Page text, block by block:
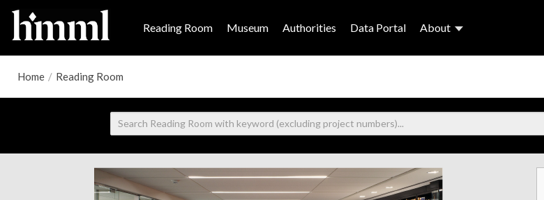
Reading Room Museum Authorities Data Portal About
Home / Reading Room